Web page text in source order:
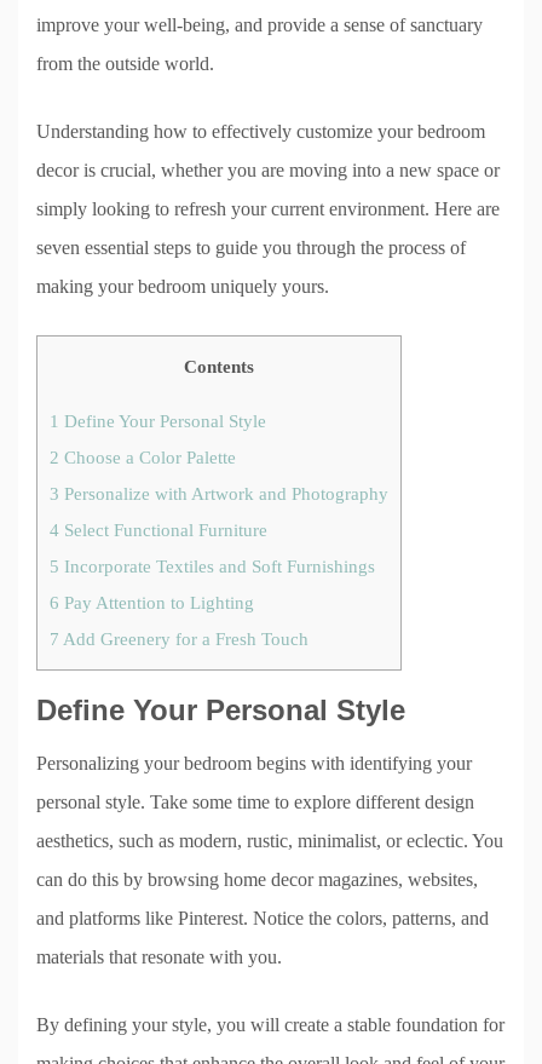
improve your well-being, and provide a sense of sanctuary
from the outside world.
Understanding how to effectively customize your bedroom
decor is crucial, whether you are moving into a new space or
simply looking to refresh your current environment. Here are
seven essential steps to guide you through the process of
making your bedroom uniquely yours.
Contents
1 Define Your Personal Style
2 Choose a Color Palette
3 Personalize with Artwork and Photography
4 Select Functional Furniture
5 Incorporate Textiles and Soft Furnishings
6 Pay Attention to Lighting
7 Add Greenery for a Fresh Touch
Define Your Personal Style
Personalizing your bedroom begins with identifying your
personal style. Take some time to explore different design
aesthetics, such as modern, rustic, minimalist, or eclectic. You
can do this by browsing home decor magazines, websites,
and platforms like Pinterest. Notice the colors, patterns, and
materials that resonate with you.
By defining your style, you will create a stable foundation for